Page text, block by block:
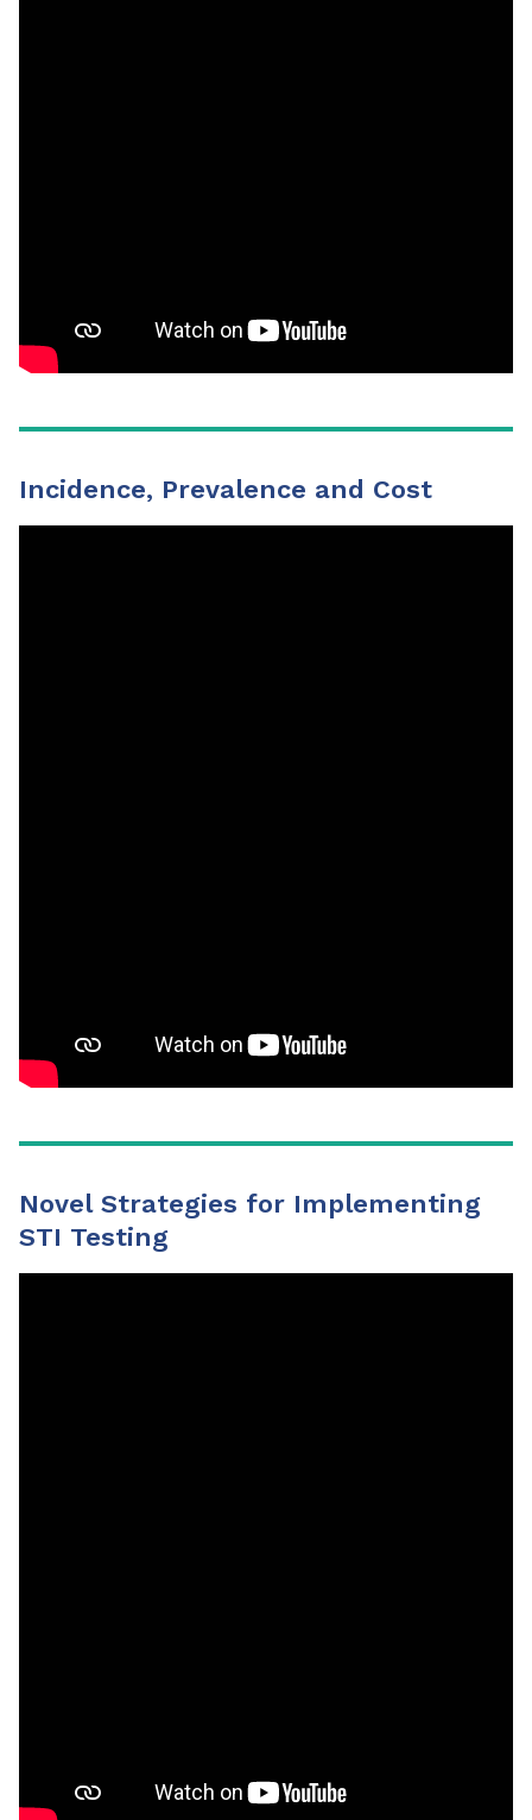
Incidence, Prevalence and Cost
Novel Strategies for Implementing
STI Testing